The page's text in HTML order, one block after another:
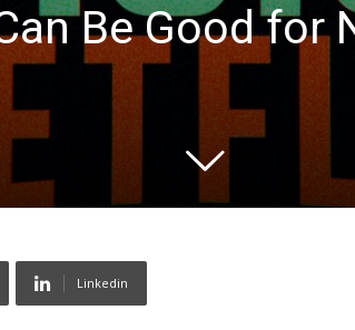
Be Good for
Linkedin